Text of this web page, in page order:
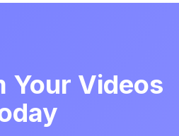
Your Videos